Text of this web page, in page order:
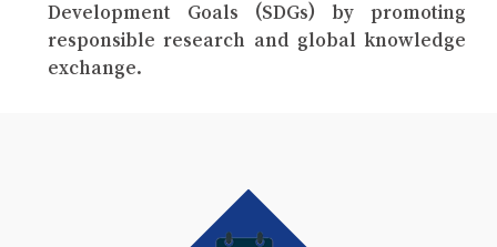
Development Goals (SDGs) by promoting
responsible research and global knowledge
exchange.